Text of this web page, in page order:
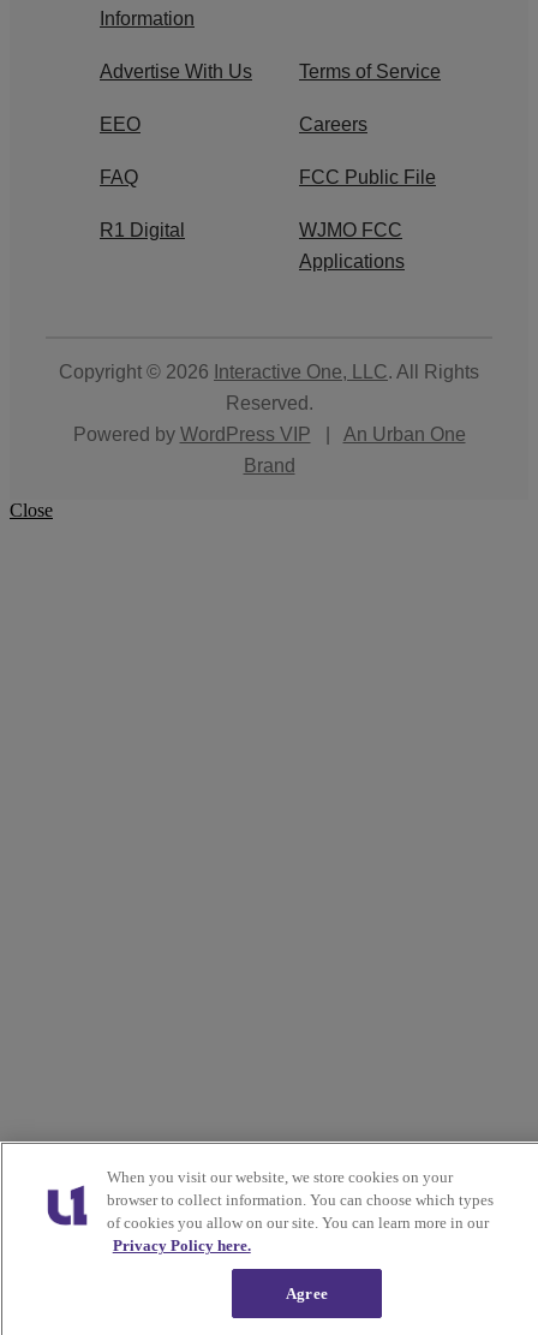
Information
Advertise With Us Terms of Service
EEO Careers
FAQ FCC Public File
R1 Digital
WJMO FCC
Applications
Copyright © 2026 Interactive One, LLC. All Rights
Reserved.
Powered by WordPress VIP
An Urban One
Brand
Close
When you visit our website, we store cookies on your
browser to collect information. You can choose which types
of cookies you allow on our site. You can learn more in our
Privacy Policy here.
Agree